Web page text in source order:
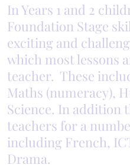
In Years 1 and 2
Foundation Stage
exciting and
which most lessons
teacher. These
Maths (numeracy),
Science. In addition
teachers for a
including French,
Drama.